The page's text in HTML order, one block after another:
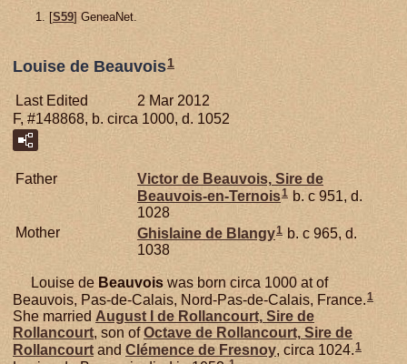
[S59] GeneaNet.
Louise de Beauvois1
Last Edited
2 Mar 2012
F, #148868, b. circa 1000, d. 1052
Father Victor de Beauvois, Sire de
Beauvois-en-Ternois1 b. c 951, d.
1028
Mother
Ghislaine de Blangy1 b. c 965, d.
1038
Louise de Beauvois was born circa 1000 at of
Beauvois, Pas-de-Calais, Nord-Pas-de-Calais, France.1
She married August I de Rollancourt, Sire de
Rollancourt, son ofOctave de Rollancourt,Sire de
Rollancourt and Clémence de Fresnoy, circa 1024.1